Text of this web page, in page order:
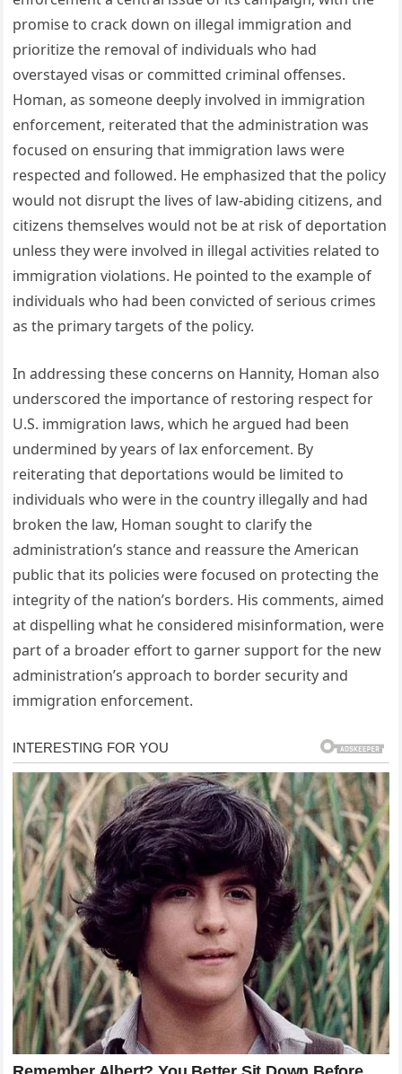
promise to crack down on illegal immigration and
prioritize the removal of individuals who had
overstayed visas or committed criminal offenses.
Homan, as someone deeply involved in immigration
enforcement, reiterated that the administration was
focused on ensuring that immigration laws were
respected and followed. He emphasized that the policy
would not disrupt the lives of law-abiding citizens, and
citizens themselves would not be at risk of deportation
unless they were involved in illegal activities related to
immigration violations. He pointed to the example of
individuals who had been convicted of serious crimes
as the primary targets of the policy.
In addressing these concerns on Hannity, Homan also
underscored the importance of restoring respect for
U.S. immigration laws, which he argued had been
undermined by years of lax enforcement. By
reiterating that deportations would be limited to
individuals who were in the country illegally and had
broken the law, Homan sought to clarify the
administration’s stance and reassure the American
public that its policies were focused on protecting the
integrity of the nation’s borders. His comments, aimed
at dispelling what he considered misinformation, were
part of a broader effort to garner support for the new
administration’s approach to border security and
immigration enforcement.